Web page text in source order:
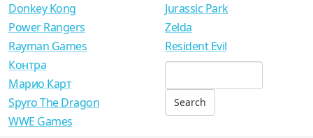
Donkey Kong
Power Rangers
Rayman Games
Jurassic Park
Zelda
Resident Evil
Контра
Марио Карт
Spyro The Dragon
WWE Games